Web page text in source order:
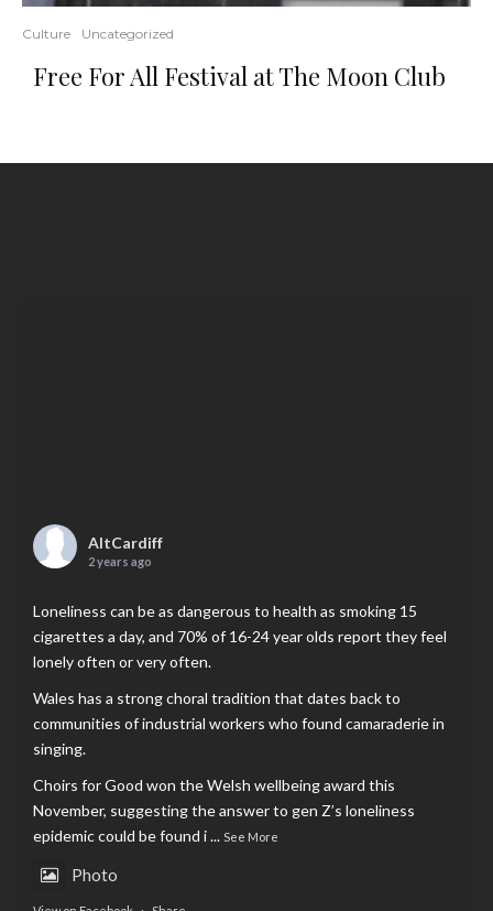
Culture Uncategorized
Free For All Festival at The Moon Club
AltCardiff
2 years ago
Loneliness can be as dangerous to health as smoking 15
cigarettes a day, and 70% of 16-24 year olds report they feel
lonely often or very often.
Wales has a strong choral tradition that dates back to
communities of industrial workers who found camaraderie in
singing.
Choirs for Good won the Welsh wellbeing award this
November, suggesting the answer to gen Z’s loneliness
epidemic could be found i... See More
Photo